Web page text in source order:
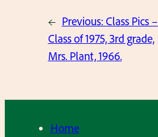
← Previous: Class Pics –
Class of 1975, 3rd grade,
Mrs. Plant, 1966.
Home